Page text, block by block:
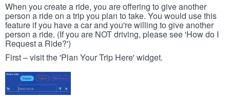
When you create a ride, you are offering to give another
person a ride on a trip you plan to take. You would use this
feature if you have a car and you're willing to give another
person a ride. (If you are NOT driving, please see 'How do I
Request a Ride?')
First – visit the 'Plan Your Trip Here' widget.